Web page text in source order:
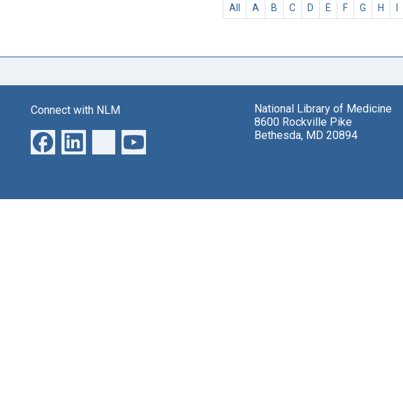
All A B C D E F G H I
Connect with NLM
National Library of Medicine
8600 Rockville Pike
Bethesda, MD 20894